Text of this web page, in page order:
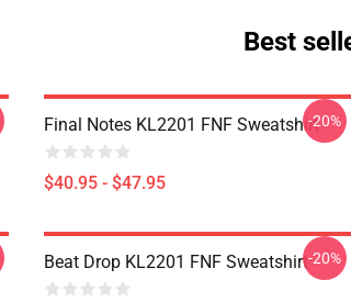
Best
Final Notes KL2201 FNF Sweatshirt
$40.95 - $47.95
-20%
Beat Drop KL2201 FNF Sweatshirt-20%